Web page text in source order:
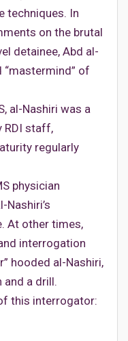
techniques. In
on the brutal
detainee, Abd al-
“mastermind” of
al-Nashiri was a
RDI staff,
regularly
physician
At other times,
interrogation
hooded al-Nashiri,
and a drill.
this interrogator: